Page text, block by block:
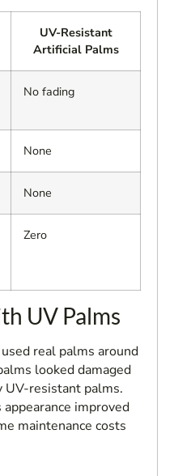
UV-Resistant
Artificial Palms
No fading
None
None
Zero
UV Palms
real palms around
looked damaged
UV-resistant palms.
improved
maintenance costs